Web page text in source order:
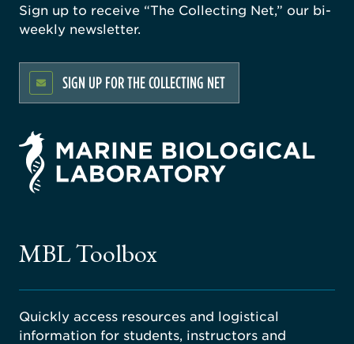
Sign up to receive “The Collecting Net,” our bi-
weekly newsletter.
SIGN UP FOR THE COLLECTING NET
MBL Toolbox
Quickly access resources and logistical
information for students, instructors and